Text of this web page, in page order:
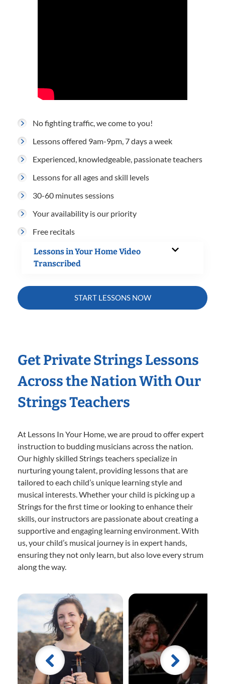
No fighting traffic, we come to you!
Lessons offered 9am-9pm, 7 days a week
Experienced, knowledgeable, passionate teachers
Lessons for all ages and skill levels
30-60 minutes sessions
Your availability is our priority
Free recitals
Lessons in Your Home Video
Transcribed
START LESSONS NOW
Get Private Strings Lessons
Across the Nation With Our
Strings Teachers
At Lessons In Your Home, we are proud to offer expert
instruction to budding musicians across the nation.
Our highly skilled Strings teachers specialize in
nurturing young talent, providing lessons that are
tailored to each child’s unique learning style and
musical interests. Whether your child is picking up a
Strings for the first time or looking to enhance their
skills, our instructors are passionate about creating a
supportive and engaging learning environment. With
us, your child’s musical journey is in expert hands,
ensuring they not only learn, but also love every strum
along the way.